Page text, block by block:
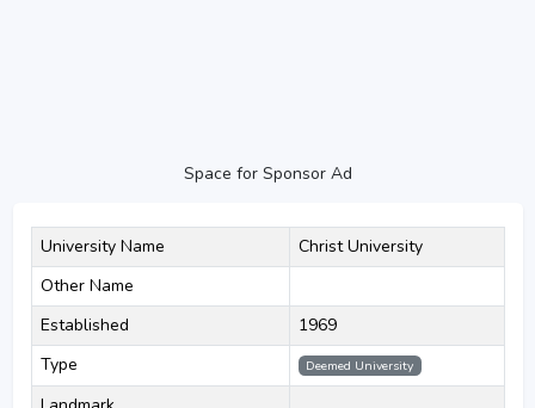
Space for Sponsor Ad
University Name
Christ University
Other Name
Established
1969
Type
Deemed University